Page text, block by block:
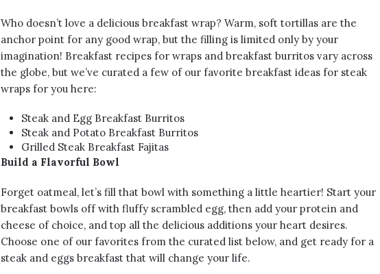
Who doesn’t love a delicious breakfast wrap? Warm, soft tortillas are the
anchor point for any good wrap, but the filling is limited only by your
imagination! Breakfast recipes for wraps and breakfast burritos vary across
the globe, but we’ve curated a few of our favorite breakfast ideas for steak
wraps for you here:
Steak and Egg Breakfast Burritos
Steak and Potato Breakfast Burritos
Grilled Steak Breakfast Fajitas
Build a Flavorful Bowl
Forget oatmeal, let’s fill that bowl with something a little heartier! Start your
breakfast bowls off with fluffy scrambled egg, then add your protein and
cheese of choice, and top all the delicious additions your heart desires.
Choose one of our favorites from the curated list below, and get ready for a
steak and eggs breakfast that will change your life.